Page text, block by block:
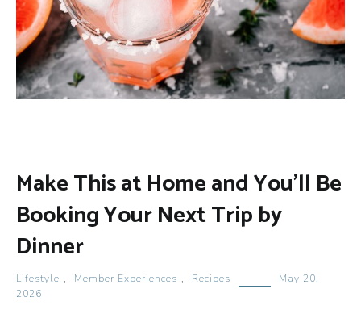
Make This at Home and You’ll Be
Booking Your Next Trip by
Dinner
Lifestyle , Member Experiences , Recipes
May 20,
2026